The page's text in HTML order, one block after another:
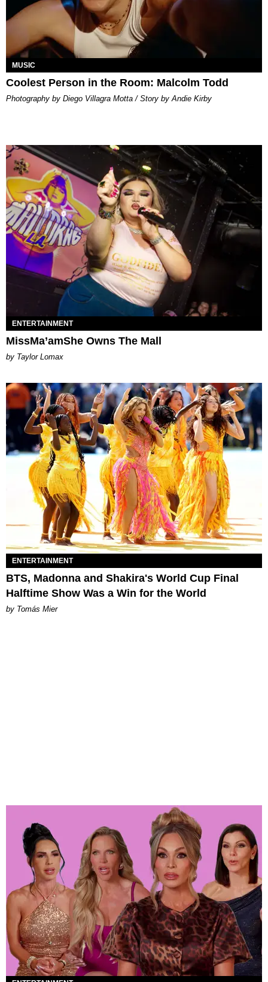
MUSIC
Coolest Person in the Room: Malcolm Todd
Photography by Diego Villagra Motta / Story by Andie Kirby
ENTERTAINMENT
MissMa’amShe Owns The Mall
by Taylor Lomax
ENTERTAINMENT
BTS, Madonna and Shakira's World Cup Final
Halftime Show Was a Win for the World
by Tomás Mier